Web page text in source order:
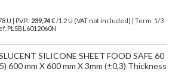
U | P.V.P.: 239,74€/1.2 U (VAT not included)
| Term: 1/3
PLSBL6012060N
SILICONE SHEET FOOD SAFE 60
600 mm X 600 mm X 3mm (±0,3) Thickness